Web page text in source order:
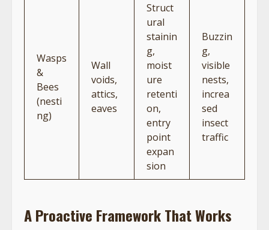
Wasps
&
Bees
(nesti
ng)
Wall
voids,
attics,
eaves
Struct
ural
stainin
g,
moist
ure
retenti
on,
entry
point
expan
sion
Buzzin
g,
visible
nests,
increa
sed
insect
traffic
A Proactive Framework That Works